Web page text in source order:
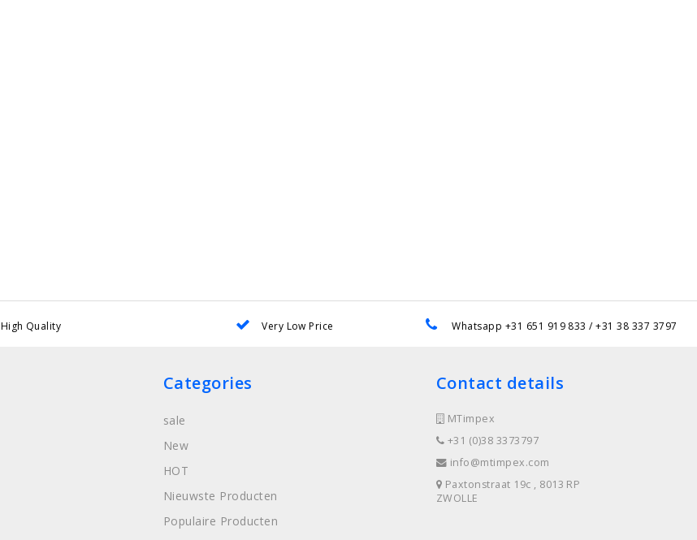
High Quality Very Low Price Whatsapp +31 651 919 833 / +31 38 337 3797
Categories
sale
New
HOT
Nieuwste Producten
Populaire Producten
Contact details
MTimpex
+31 (0)38 3373797
info@mtimpex.com
Paxtonstraat 19c , 8013 RP
ZWOLLE